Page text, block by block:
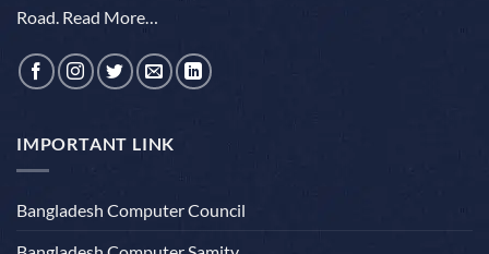
Road. Read More…
IMPORTANT LINK
Bangladesh Computer Council